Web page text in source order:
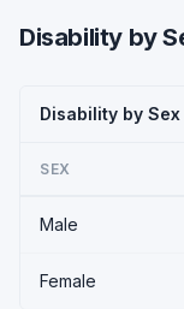
Disability by
Disability by
SEX
Male
Female